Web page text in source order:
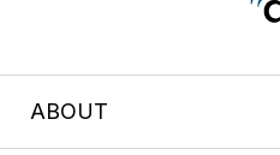
ABOUT